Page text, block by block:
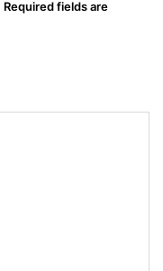
Required fields are